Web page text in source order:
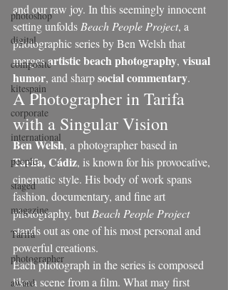
photoshop
digital
composite
kitespain
corporate
international
people
staged
magazine
Tarifa
photographer
award
and our raw joy. In this seemingly innocent
setting unfolds Beach People Project, a
photographic series by Ben Welsh that
merges artistic beach photography, visual
humor, and sharp social commentary.
A Photographer in Tarifa
with a Singular Vision
Ben Welsh, a photographer based in
Tarifa, Cádiz, is known for his provocative,
cinematic style. His body of work spans
fashion, documentary, and fine art
photography, but Beach People Project
stands out as one of his most personal and
powerful creations.
Each photograph in the series is composed
like a scene from a film. What may first